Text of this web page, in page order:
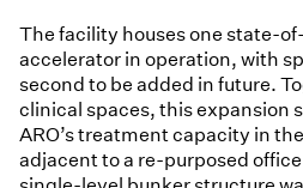
The facility houses one state-
accelerator in operation, with
second to be added in future.
clinical spaces, this expansion
ARO’s treatment capacity in
adjacent to a re-purposed